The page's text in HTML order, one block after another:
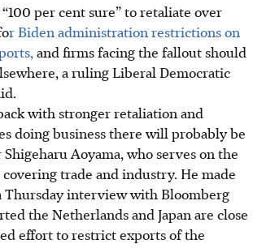
per cent sure” to retaliate over
r Biden administration restrictions on
and firms facing the fallout should
a ruling Liberal Democratic
with stronger retaliation and
doing business there will probably be
Shigeharu Aoyama, who serves on the
trade and industry. He made
Thursday interview with Bloomberg
the Netherlands and Japan are close
effort to restrict exports of the